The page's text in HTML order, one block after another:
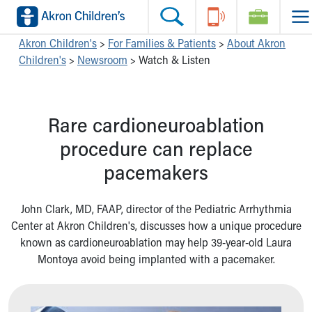
Skip to main content
Main Navigation:
Make an Appointment
Questions or Referrals: Ask Children's
Contact Us Online
Make an Appointment
Find a Doctor / Provider
Find a Location or Office
Virtual Visit
Departments & Programs
Primary Care
Quick Care
Helpful Tools:
Find a Location
Make an Appointment
Pay My Bill Online
Find Events
Donate Toys & Gifts
Switch profiles:
Switch to Job Seekers Home
Switch to Healthcare Professionals Home
Switch to Students/Residents Home
Switch to Donors Home
Switch to Volunteers Home
Switch to Research Home
Switch to Inside Children‘s Blog
Akron Children's > For Families & Patients > About Akron
Children's > Newsroom > Watch & Listen
Rare cardioneuroablation
procedure can replace
pacemakers
John Clark, MD, FAAP, director of the Pediatric Arrhythmia
Center at Akron Children's, discusses how a unique procedure
known as cardioneuroablation may help 39-year-old Laura
Montoya avoid being implanted with a pacemaker.